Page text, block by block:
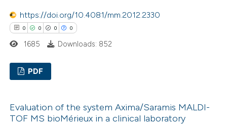
how this article has been
atscite.ai
shows how a scientific paper
been cited by providing the
of the citation, a
mentions, or contrasts
claim, and a label
https://doi.org/10.4081/mm.2012.2330
0 0 0 0
Supporting
1685 Downloads: 852
PDF
Evaluation of the system Axima/Saramis MALDI-
TOF MS bioMérieux in a clinical laboratory